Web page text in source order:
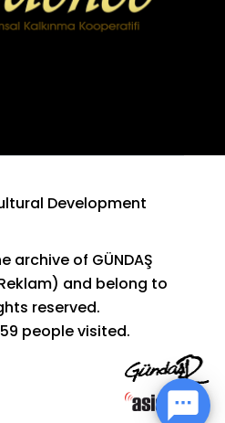
Development
archive of GÜNDAŞ
Reklam) and belong to
reserved.
people visited.
